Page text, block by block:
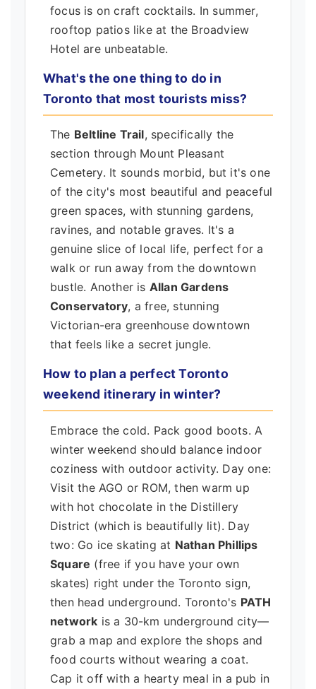
focus is on craft cocktails. In summer,
rooftop patios like at the Broadview
Hotel are unbeatable.
What's the one thing to do in
Toronto that most tourists miss?
The Beltline Trail, specifically the
section through Mount Pleasant
Cemetery. It sounds morbid, but it's one
of the city's most beautiful and peaceful
green spaces, with stunning gardens,
ravines, and notable graves. It's a
genuine slice of local life, perfect for a
walk or run away from the downtown
bustle. Another is Allan Gardens
Conservatory, a free, stunning
Victorian-era greenhouse downtown
that feels like a secret jungle.
How to plan a perfect Toronto
weekend itinerary in winter?
Embrace the cold. Pack good boots. A
winter weekend should balance indoor
coziness with outdoor activity. Day one:
Visit the AGO or ROM, then warm up
with hot chocolate in the Distillery
District (which is beautifully lit). Day
two: Go ice skating at Nathan Phillips
Square (free if you have your own
skates) right under the Toronto sign,
then head underground. Toronto's PATH
network is a 30-km underground city—
grab a map and explore the shops and
food courts without wearing a coat.
Cap it off with a hearty meal in a pub in